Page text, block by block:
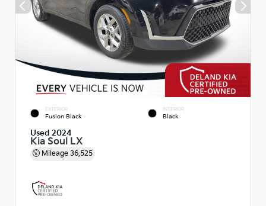
EXTERIOR
Fusion Black
INTERIOR
Black
Used 2024
Kia Soul LX
Mileage 36,525